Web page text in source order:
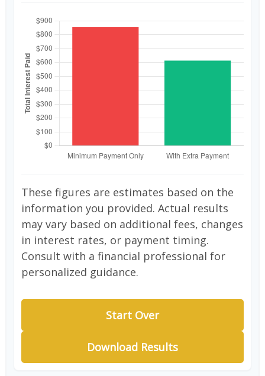
These figures are estimates based on the
information you provided. Actual results
may vary based on additional fees, changes
in interest rates, or payment timing.
Consult with a financial professional for
personalized guidance.
Start Over
Download Results